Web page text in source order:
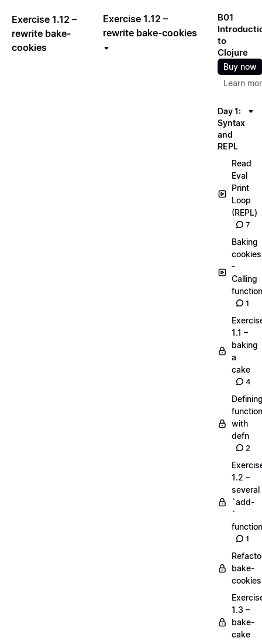
Exercise 1.12 –
rewrite bake-
cookies
Exercise 1.12 –
rewrite bake-cookies
B01
to
Clojure
Buy now
Learn
Day 1:
Syntax
and
REPL
Read
Eval
Print
Loop
(REPL)
7
Baking
cookies
-
Calling
1
1.1 –
baking
a
cake
4
with
defn
2
1.2 –
several
`add-
`
1
bake-
cookies
1.3 –
bake-
cake